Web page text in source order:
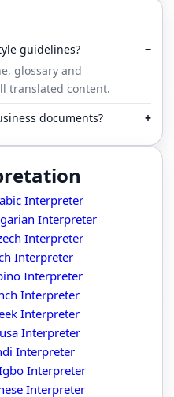
guidelines?
−
glossary and
translated content.
documents?
+
Interpreter
Interpreter
Interpreter
Interpreter
Interpreter
Interpreter
Interpreter
Interpreter
Interpreter
Interpreter
Interpreter